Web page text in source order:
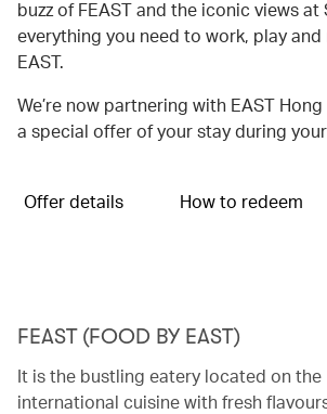
buzz of FEAST and the iconic views at
everything you need to work, play
EAST.
We’re now partnering with EAST
a special offer of your stay during
Offer details How to redeem
FEAST (FOOD BY EAST)
It is the bustling eatery located on the
international cuisine with fresh